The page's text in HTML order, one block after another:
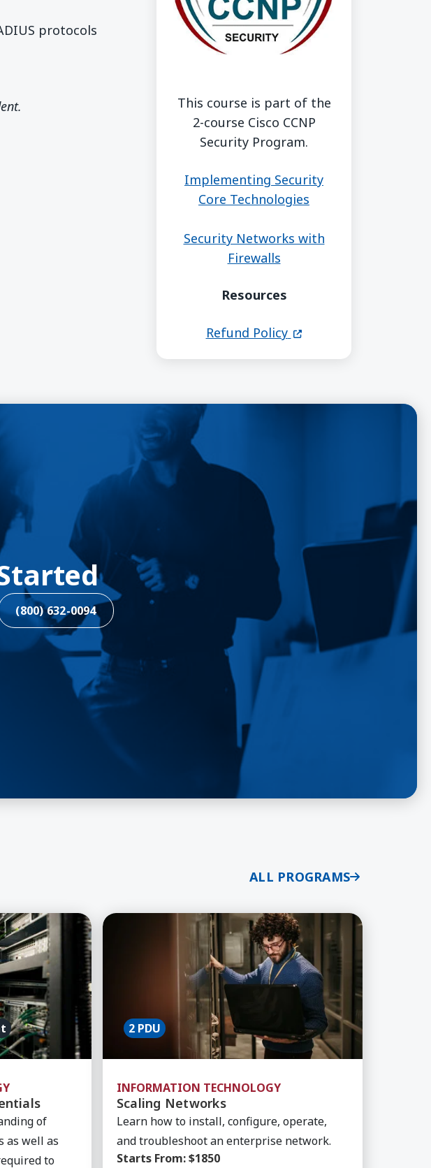
protocols
This course is part of the
2-course Cisco CCNP
Security Program.
Implementing Security
Core Technologies
Security Networks with
Firewalls
Resources
Refund Policy (opens in a new
(800) 632-0094
ALL PROGRAMS
Essentials
of
as well as
to
Learn More about Scaling Networks
2 PDU
INFORMATION TECHNOLOGY
Scaling Networks
Learn how to install, configure, operate,
and troubleshoot an enterprise network.
Starts From:$1850